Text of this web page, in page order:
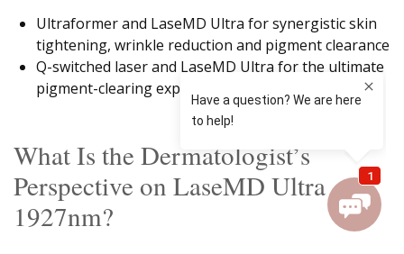
Ultraformer and LaseMD Ultra for synergistic skin
tightening, wrinkle reduction and pigment clearance
Q-switched laser and LaseMD Ultra for the ultimate
pigment-clearing experience
What Is the Dermatologist’s
Perspective on LaseMD Ultra
1927nm?